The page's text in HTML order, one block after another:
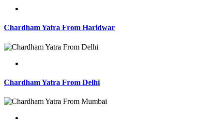
Chardham Yatra From Haridwar
Chardham Yatra From Delhi